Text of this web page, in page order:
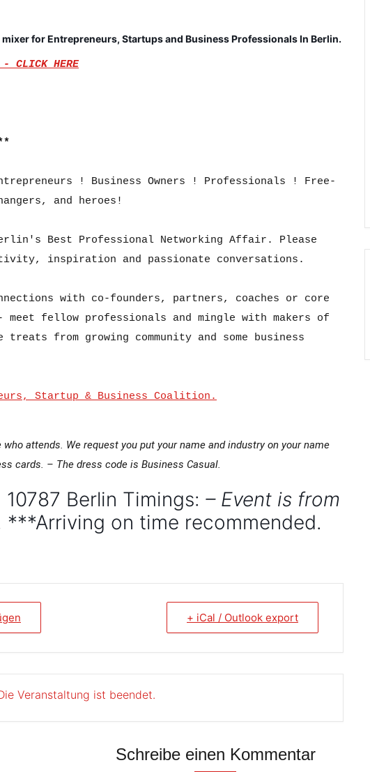
for Entrepreneurs, Startups and Business Professionals In Berlin.
- CLICK HERE
! Business Owners ! Professionals ! Free-
and heroes!
Best Professional Networking Affair. Please
inspiration and passionate conversations.
with co-founders, partners, coaches or core
meet fellow professionals and mingle with makers of
from growing community and some business
Startup & Business Coalition.
attends. We request you put your name and industry on your name
cards. – The dress code is Business Casual.
Berlin Timings: – Event is from
***Arriving on time recommended.
+ iCal / Outlook export
Veranstaltung ist beendet.
Schreibe einen Kommentar